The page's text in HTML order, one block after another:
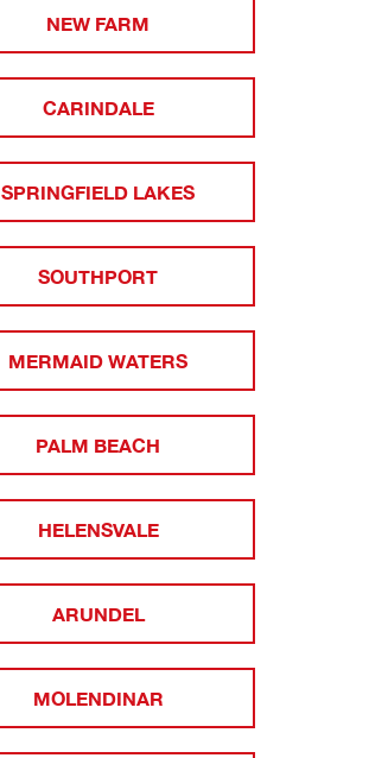
NEW FARM
CARINDALE
SPRINGFIELD LAKES
SOUTHPORT
MERMAID WATERS
PALM BEACH
HELENSVALE
ARUNDEL
MOLENDINAR